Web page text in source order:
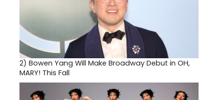
2) Bowen Yang Will Make Broadway Debut in OH,
MARY! This Fall